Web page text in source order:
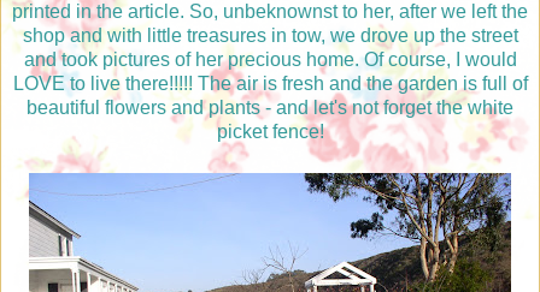
printed in the article. So, unbeknownst to her, after we left the
shop and with little treasures in tow, we drove up the street
and took pictures of her precious home. Of course, I would
LOVE to live there!!!!! The air is fresh and the garden is full of
beautiful flowers and plants - and let's not forget the white
picket fence!